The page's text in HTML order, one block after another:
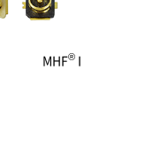
MHF®I